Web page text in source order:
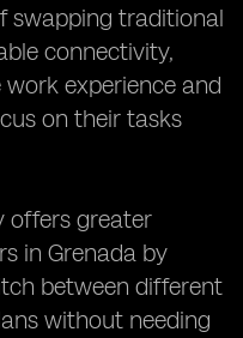
swapping traditional
connectivity,
experience and
on their tasks
offers greater
in Grenada by
between different
without needing